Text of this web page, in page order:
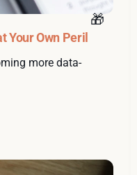
Your Own Peril
more data-